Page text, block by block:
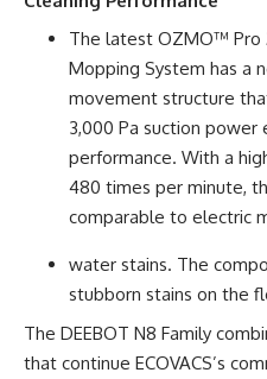
The latest OZMO™ Pro
Mopping System has a
movement structure
3,000 Pa suction power
performance. With a
480 times per minute,
comparable to electric
water stains. The
stubborn stains on the
The DEEBOT N8 Family
that continue ECOVACS’s